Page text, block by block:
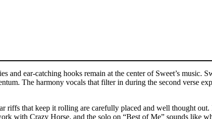
ear-catching hooks remain at the center of Sweet’s music.
The harmony vocals that filter in during the second verse
that keep it rolling are carefully placed and well thought
with Crazy Horse, and the solo on “Best of Me” sounds like